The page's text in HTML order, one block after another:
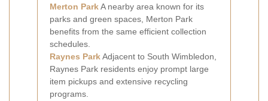
Merton ParkA nearby area known for its
parks and green spaces, Merton Park
benefits from the same efficient collection
schedules.
Raynes ParkAdjacent to South Wimbledon,
Raynes Park residents enjoy prompt large
item pickups and extensive recycling
programs.